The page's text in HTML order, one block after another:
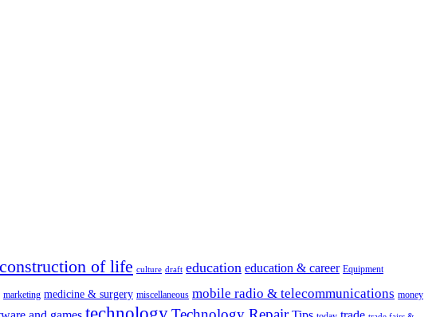
construction of life culture draft education education & career Equipment
marketing medicine & surgery miscellaneous mobile radio & telecommunications money